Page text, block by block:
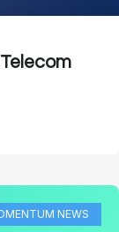
NEWS